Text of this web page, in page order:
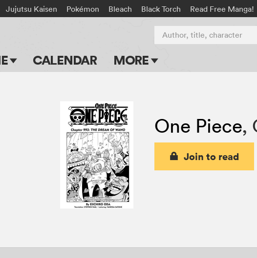
Jujutsu Kaisen Pokémon Bleach Black Torch Read Free Manga!
CALENDAR MORE
Apps
Events
Submit Manga
Author, title, character
One Piece,
Join to read